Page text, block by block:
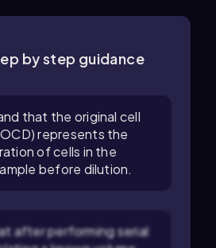
by step guidance
that the original cell
represents the
of cells in the
before dilution.
after performing serial